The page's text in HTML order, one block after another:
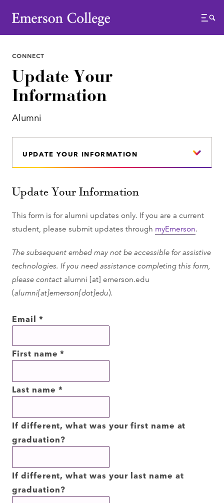
Emerson College
Menu
CONNECT
Update Your
Information
Alumni
UPDATE YOUR INFORMATION
Update Your Information
This form is for alumni updates only. If you are a current
student, please submit updates through myEmerson.
The subsequent embed may not be accessible for assistive
technologies. If you need assistance completing this form,
please contact alumni [at] emerson.edu
(alumni[at]emerson[dot]edu).
Email *
First name*
Last name *
If different, what was your first name at
graduation?
If different, what was your last name at
graduation?